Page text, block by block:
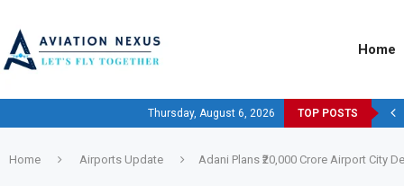
Home
Thursday, August 6, 2026 TOP POSTS
Home Airports Update Adani Plans ₹20,000 Crore Airport City